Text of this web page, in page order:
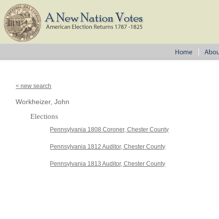
< new search
Workheizer, John
Elections
Pennsylvania 1808 Coroner, Chester County
Pennsylvania 1812 Auditor, Chester County
Pennsylvania 1813 Auditor, Chester County